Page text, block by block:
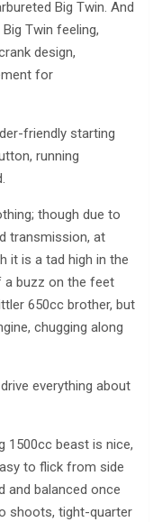
Big Twin. And
Twin feeling,
design,
for
friendly starting
running
though due to
transmission, at
it is a tad high in the
a buzz on the feet
650cc brother, but
chugging along
everything about
1500cc beast is nice,
to flick from side
and balanced once
shoots, tight-quarter